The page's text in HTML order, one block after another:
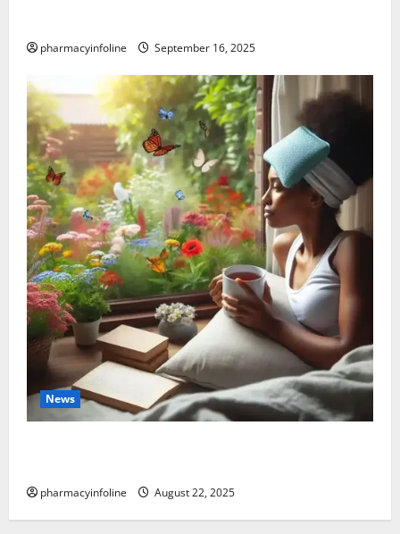
pharmacyinfoline September 16, 2025
News
pharmacyinfoline August 22, 2025